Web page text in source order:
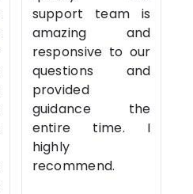
support team is
amazing and
responsive to our
questions and
provided
guidance the
entire time. I
highly
recommend.